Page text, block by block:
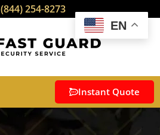
(844) 254-8273
Instant Quote
EN